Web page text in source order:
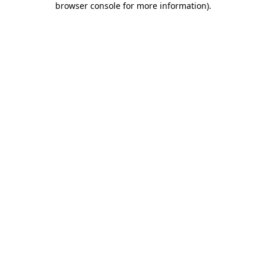
browser console for more information).